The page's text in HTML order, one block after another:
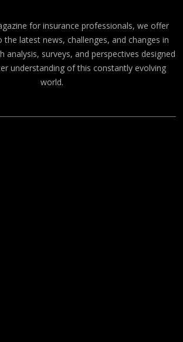
for insurance professionals, we offer
the latest news, challenges, and changes in
analysis, surveys, and perspectives designed
understanding of this constantly evolving
world.